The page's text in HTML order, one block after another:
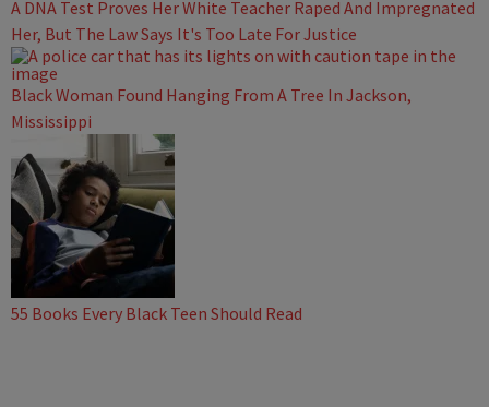
A DNA Test Proves Her White Teacher Raped And Impregnated
Her, But The Law Says It's Too Late For Justice
Black Woman Found Hanging From A Tree In Jackson,
Mississippi
55 Books Every Black Teen Should Read